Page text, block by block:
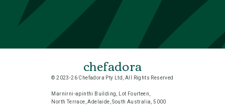
chefadora
© 2023-26 Chefadora Pty Ltd, All Rights Reserved
Marnirni-apinthi Building, Lot Fourteen,
North Terrace, Adelaide, South Australia, 5000